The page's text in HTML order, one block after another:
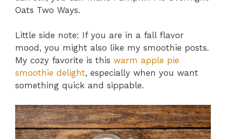
Oats Two Ways.
Little side note: If you are in a fall flavor
mood, you might also like my smoothie posts.
My cozy favorite is this warm apple pie
smoothie delight, especially when you want
something quick and sippable.